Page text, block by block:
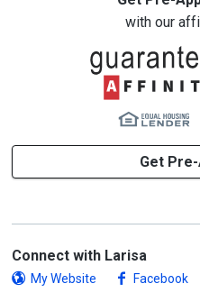
with our
Get
Connect with Larisa
My Website Facebook